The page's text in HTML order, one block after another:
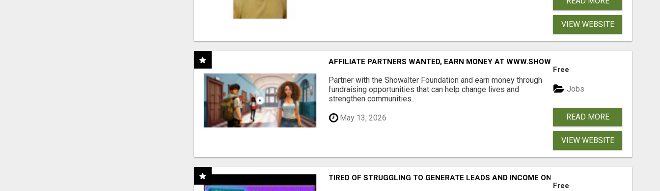
VIEW WEBSITE
AFFILIATE PARTNERS WANTED, EARN MONEY AT WWW.SHOWALTERFOUNDATION.ORG
Partner with the Showalter Foundation and earn money through
fundraising opportunities that can help change lives and
strengthen communities...
May 13, 2026
Free
Jobs
READ MORE
VIEW WEBSITE
TIRED OF STRUGGLING TO GENERATE LEADS AND INCOME ONLINE?
Free